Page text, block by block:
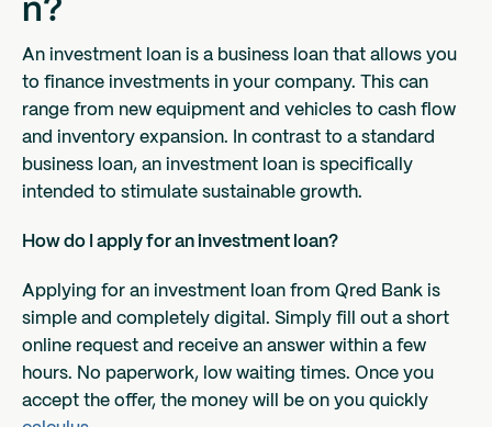
n?
An investment loan is a business loan that allows you
to finance investments in your company. This can
range from new equipment and vehicles to cash flow
and inventory expansion. In contrast to a standard
business loan, an investment loan is specifically
intended to stimulate sustainable growth.
How do I apply for an investment loan?
Applying for an investment loan from Qred Bank is
simple and completely digital. Simply fill out a short
online request and receive an answer within a few
hours. No paperwork, low waiting times. Once you
accept the offer, the money will be on you quickly